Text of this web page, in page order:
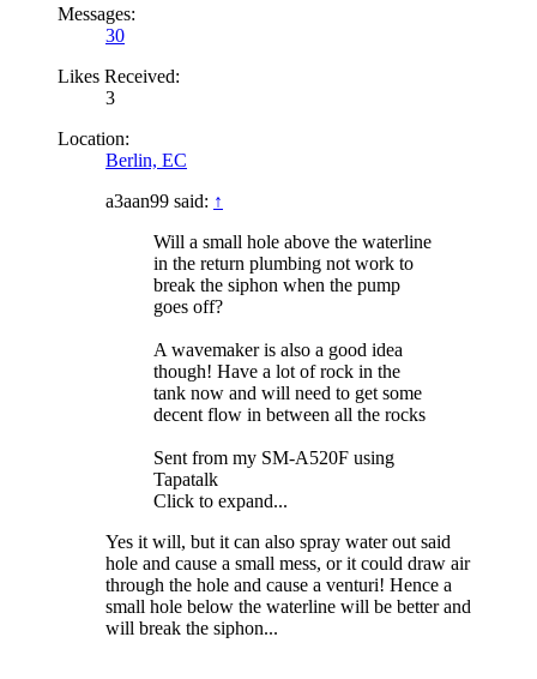
Messages:
30
Likes Received:
3
Location:
Berlin, EC
a3aan99 said: ↑
Will a small hole above the waterline
in the return plumbing not work to
break the siphon when the pump
goes off?
A wavemaker is also a good idea
though! Have a lot of rock in the
tank now and will need to get some
decent flow in between all the rocks
Sent from my SM-A520F using
Tapatalk
Click to expand...
Yes it will, but it can also spray water out said
hole and cause a small mess, or it could draw air
through the hole and cause a venturi! Hence a
small hole below the waterline will be better and
will break the siphon...